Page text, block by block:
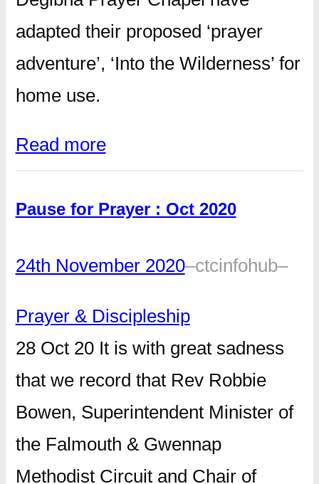
adapted their proposed ‘prayer
adventure’, ‘Into the Wilderness’ for
home use.
Read more
Pause for Prayer : Oct 2020
24th November 2020–ctcinfohub–
Prayer & Discipleship
28 Oct 20 It is with great sadness
that we record that Rev Robbie
Bowen, Superintendent Minister of
the Falmouth & Gwennap
Methodist Circuit and Chair of